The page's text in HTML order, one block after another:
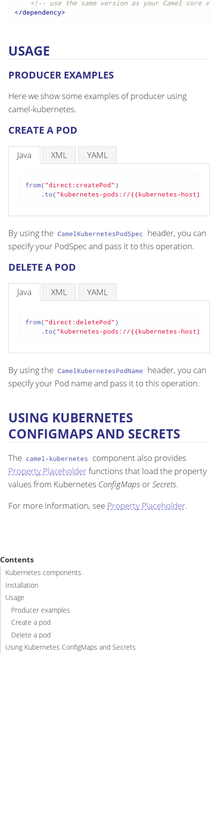
<!-- use the same version as your Camel core
</dependency>
USAGE
PRODUCER EXAMPLES
Here we show some examples of producer using
camel-kubernetes.
CREATE A POD
Java XML YAML
from("direct:createPod" )
    .to(
"kubernetes-pods://{{kubernetes-
By using the CamelKubernetesPodSpec
header, you can
specify your PodSpec and pass it to this operation.
DELETE A POD
Java XML YAML
from("direct:deletePod" )
    .to(
"kubernetes-pods://{{kubernetes-
By using the CamelKubernetesPodName
header, you can
specify your Pod name and pass it to this operation.
USING KUBERNETES
CONFIGMAPS AND SECRETS
The camel-kubernetes
component also provides
Property Placeholderfunctions that load the property
values from Kubernetes ConfigMaps orSecrets.
For more information, see Property Placeholder.
Contents
Kubernetes components
Installation
Usage
Producer examples
Create a pod
Delete a pod
Using Kubernetes ConfigMaps and Secrets